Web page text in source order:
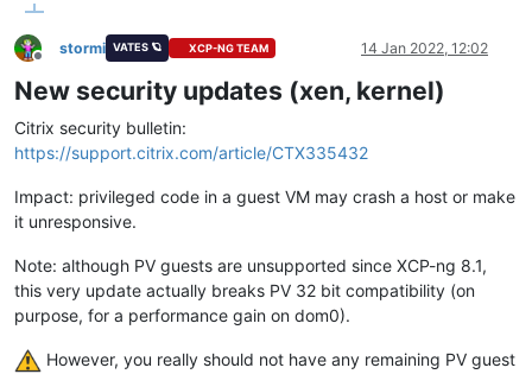
Offline
stormi VATES 🪐 XCP-NG TEAM 14 Jan 2022, 12:02
New security updates (xen, kernel)
Citrix security bulletin:
https://support.citrix.com/article/CTX335432
Impact: privileged code in a guest VM may crash a host or make
it unresponsive.
Note: although PV guests are unsupported since XCP-ng 8.1,
this very update actually breaks PV 32 bit compatibility (on
purpose, for a performance gain on dom0).
However, you really should not have any remaining PV guest